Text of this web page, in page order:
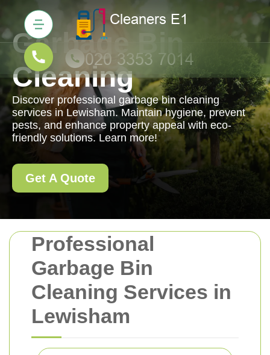
Professional
Garbage Bin
Cleaning Services in
Lewisham
Garbage Bin
Cleaning
Discover professional garbage bin cleaning
services in Lewisham. Maintain hygiene, prevent
pests, and enhance property appeal with eco-
friendly solutions. Learn more!
Get A Quote